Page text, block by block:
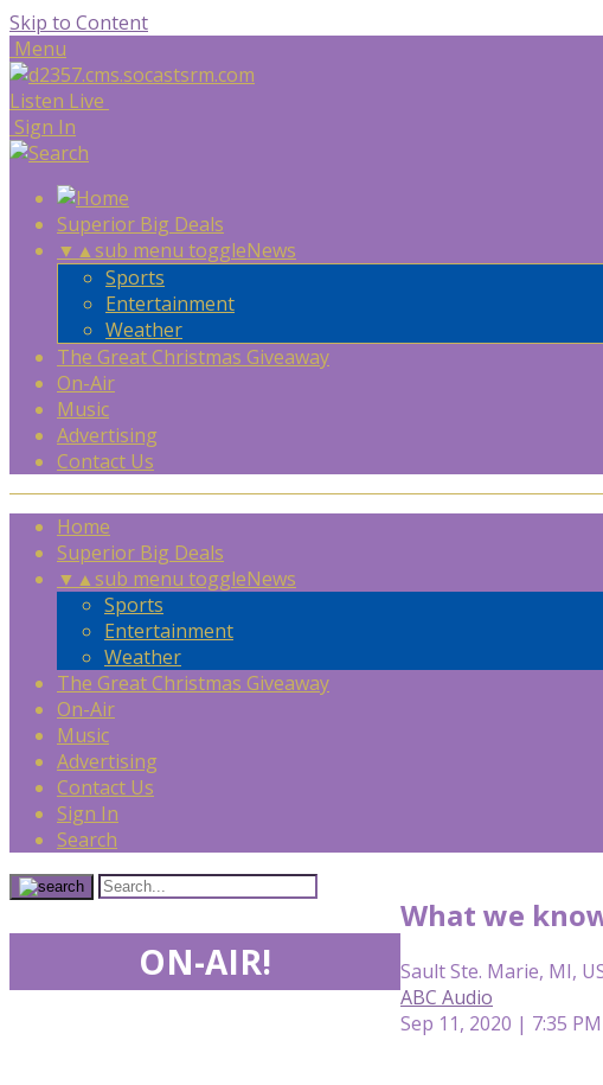
Skip to Content
Menu
Listen Live
Sign In
Superior Big Deals
▼ ▲sub menu toggleNews
Sports
Entertainment
Weather
The Great Christmas Giveaway
On-Air
Music
Advertising
Contact Us
Home
Superior Big Deals
▼ ▲sub menu toggleNews
Sports
Entertainment
Weather
The Great Christmas Giveaway
On-Air
Music
Advertising
Contact Us
Sign In
Search
What we
Sault Ste. Marie, MI,
ABC Audio
Sep 11, 2020 | 7:35 PM
ON-AIR!